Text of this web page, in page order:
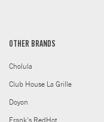
OTHER BRANDS
Cholula
Club House La Grille
Doyon
Frank's RedHot